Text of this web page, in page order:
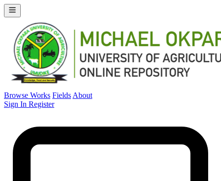
Browse Works Fields About
Sign In Register